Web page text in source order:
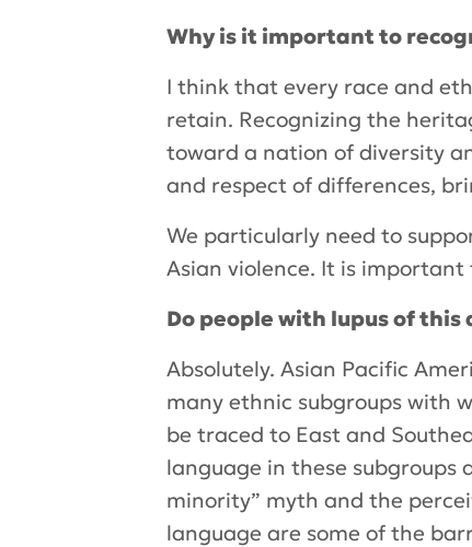
Why is it important to
I think that every race and
retain. Recognizing the
toward a nation of diversity
and respect of differences,
We particularly need to
Asian violence. It is
Do people with lupus of this
Absolutely. Asian Pacific
many ethnic subgroups with
be traced to East and
language in these subgroups
minority” myth and the
language are some of the